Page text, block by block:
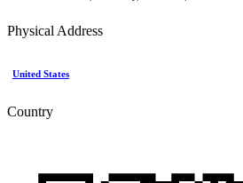
Physical Address
United States
Country